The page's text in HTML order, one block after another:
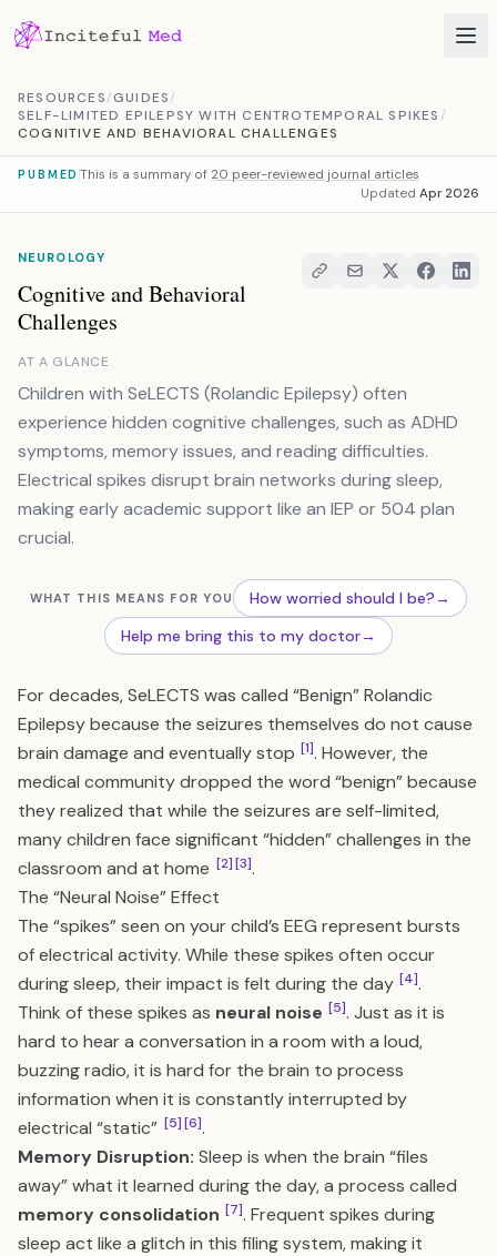
RESOURCES/GUIDES/
SELF-LIMITED EPILEPSY WITH CENTROTEMPORAL SPIKES /
COGNITIVE AND BEHAVIORAL CHALLENGES
PUBMED This is a summary of 20 peer-reviewed journal articles
Updated Apr 2026
NEUROLOGY
Cognitive and Behavioral
Challenges
AT A GLANCE
Children with SeLECTS (Rolandic Epilepsy) often
experience hidden cognitive challenges, such as ADHD
symptoms, memory issues, and reading difficulties.
Electrical spikes disrupt brain networks during sleep,
making early academic support like an IEP or 504 plan
crucial.
WHAT THIS MEANS FOR YOU How worried should I be?→
Help me bring this to my doctor→
For decades, SeLECTS was called “Benign” Rolandic
Epilepsy because the seizures themselves do not cause
brain damage and eventually stop [1]. However, the
medical community dropped the word “benign” because
they realized that while the seizures are self-limited,
many children face significant “hidden” challenges in the
classroom and at home [2][3].
The “Neural Noise” Effect
The “spikes” seen on your child’s EEG represent bursts
of electrical activity. While these spikes often occur
during sleep, their impact is felt during the day [4].
Think of these spikes as neural noise [5]. Just as it is
hard to hear a conversation in a room with a loud,
buzzing radio, it is hard for the brain to process
information when it is constantly interrupted by
electrical “static” [5][6].
Memory Disruption: Sleep is when the brain “files
away” what it learned during the day, a process called
memory consolidation [7]. Frequent spikes during
sleep act like a glitch in this filing system, making it